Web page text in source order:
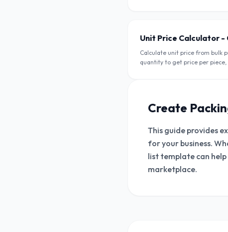
Unit Price Calculator -
Calculate unit price from bulk
quantity to get price per
Create
This guide provides
for your business.
list template can
marketplace.